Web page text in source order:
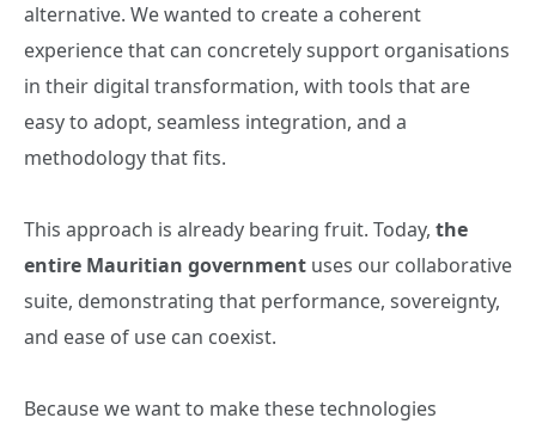
alternative. We wanted to create a coherent
experience that can concretely support organisations
in their digital transformation, with tools that are
easy to adopt, seamless integration, and a
methodology that fits.
This approach is already bearing fruit. Today, the
entire Mauritian government uses our collaborative
suite, demonstrating that performance, sovereignty,
and ease of use can coexist.
Because we want to make these technologies